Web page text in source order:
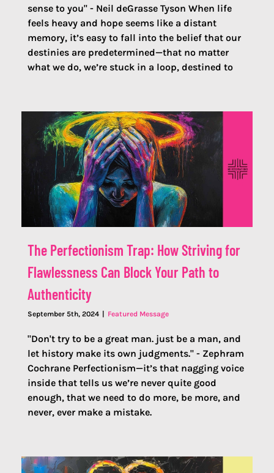
sense to you" - Neil deGrasse Tyson When life
feels heavy and hope seems like a distant
memory, it’s easy to fall into the belief that our
destinies are predetermined—that no matter
what we do, we’re stuck in a loop, destined to
The Perfectionism Trap: How Striving for
Flawlessness Can Block Your Path to
Authenticity
September 5th, 2024 | Featured Message
"Don't try to be a great man. just be a man, and
let history make its own judgments." - Zephram
Cochrane Perfectionism—it’s that nagging voice
inside that tells us we’re never quite good
enough, that we need to do more, be more, and
never, ever make a mistake.